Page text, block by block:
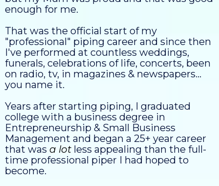
enough for me.
That was the official start of my
"professional" piping career and since then
I've performed at countless weddings,
funerals, celebrations of life, concerts, been
on radio, tv, in magazines & newspapers...
you name it.
Years after starting piping, I graduated
college with a business degree in
Entrepreneurship & Small Business
Management and began a 25+ year career
that was a lot less appealing than the full-
time professional piper I had hoped to
become.